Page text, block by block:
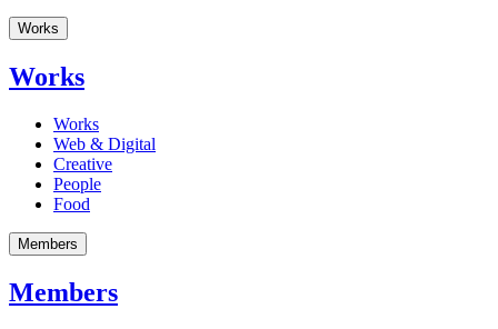
Works
Works
Works
Web & Digital
Creative
People
Food
Members
Members